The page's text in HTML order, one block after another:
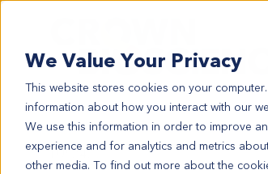
We Value Your Privacy
This website stores cookies on your
information about how you interact with our
We use this information in order to improve
experience and for analytics and metrics
other media. To find out more about the
LU5247